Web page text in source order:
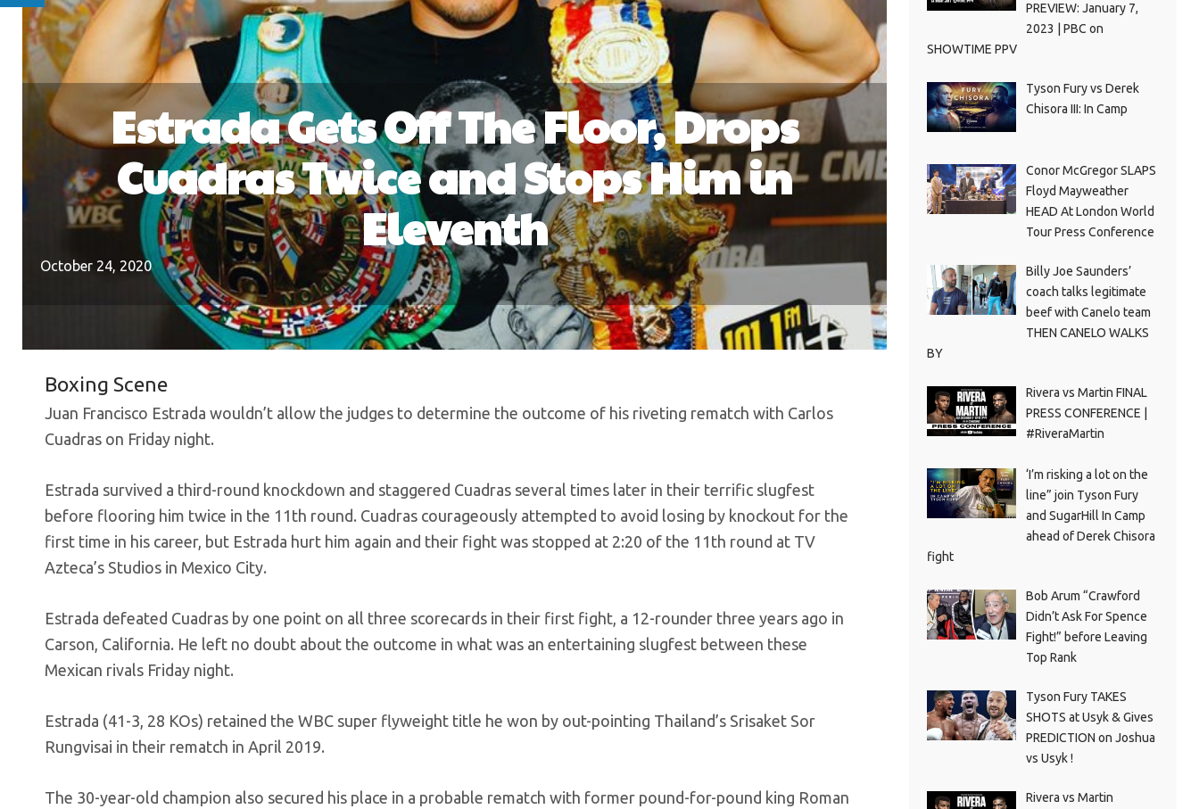
Estrada Gets Off The Floor, Drops
Cuadras Twice and Stops Him in
Eleventh
October 24, 2020
Boxing Scene
Juan Francisco Estrada wouldn’t allow the judges to determine the outcome of his riveting rematch with Carlos
Cuadras on Friday night.
Estrada survived a third-round knockdown and staggered Cuadras several times later in their terrific slugfest
before flooring him twice in the 11th round. Cuadras courageously attempted to avoid losing by knockout for the
first time in his career, but Estrada hurt him again and their fight was stopped at 2:20 of the 11th round at TV
Azteca’s Studios in Mexico City.
Estrada defeated Cuadras by one point on all three scorecards in their first fight, a 12-rounder three years ago in
Carson, California. He left no doubt about the outcome in what was an entertaining slugfest between these
Mexican rivals Friday night.
Estrada (41-3, 28 KOs) retained the WBC super flyweight title he won by out-pointing Thailand’s Srisaket Sor
Rungvisai in their rematch in April 2019.
The 30-year-old champion also secured his place in a probable rematch with former pound-for-pound king Roman
PREVIEW: January 7,
2023 | PBC on
SHOWTIME PPV
Tyson Fury vs Derek
Chisora III: In Camp
Conor McGregor SLAPS
Floyd Mayweather
HEAD At London World
Tour Press Conference
Billy Joe Saunders’
coach talks legitimate
beef with Canelo team
THEN CANELO WALKS
BY
Rivera vs Martin FINAL
PRESS CONFERENCE |
#RiveraMartin
‘I’m risking a lot on the
line” join Tyson Fury
and SugarHill In Camp
ahead of Derek Chisora
fight
Bob Arum “Crawford
Didn’t Ask For Spence
Fight!” before Leaving
Top Rank
Tyson Fury TAKES
SHOTS at Usyk & Gives
PREDICTION on Joshua
vs Usyk !
Rivera vs Martin